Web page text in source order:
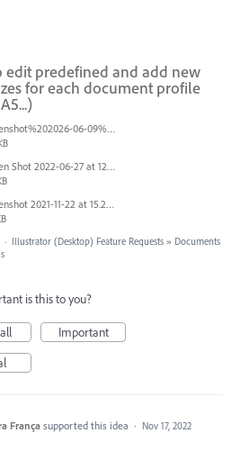
predefined and add new
for each document profile
Screenshot%202026-06-09%20at%2014.00.16.png
Screen Shot 2022-06-27 at 12.39.23 PM.png
Screenshot 2021-11-22 at 15.27.30.png
· Illustrator (Desktop) Feature Requests » Documents
is this to you?
Important
Françasupported this idea · Nov 17, 2022